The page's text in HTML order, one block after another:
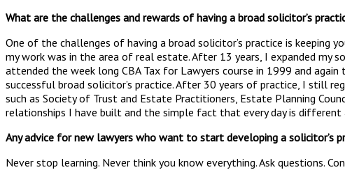
What are the challenges and rewards of having a broad solicitor’s
One of the challenges of having a broad solicitor’s practice is
my work was in the area of real estate. After 13 years, I expanded my
attended the week long CBA Tax for Lawyers course in 1999 and
successful broad solicitor’s practice. After 30 years of practice, I still
such as Society of Trust and Estate Practitioners, Estate Planning
relationships I have built and the simple fact that every day is different
Any advice for new lawyers who want to start developing a solicitor’s
Never stop learning. Never think you know everything. Ask questions.